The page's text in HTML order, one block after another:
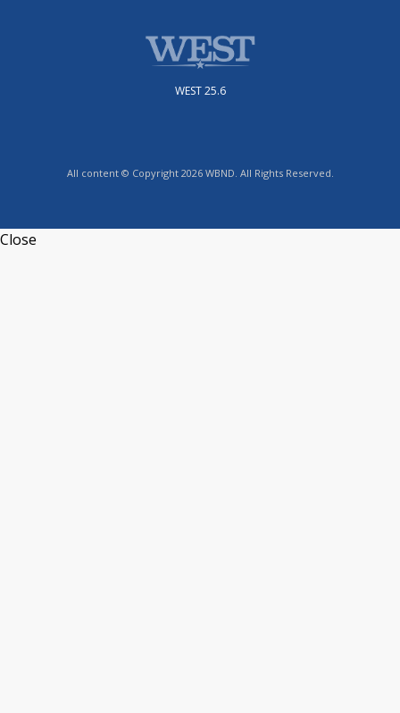
WEST 25.6
All content © Copyright 2026 WBND. All Rights Reserved.
Close